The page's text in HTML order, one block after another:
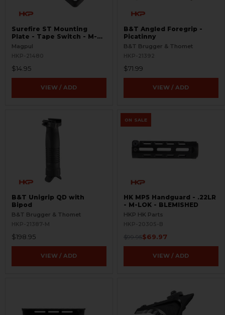
Surefire ST Mounting
Plate - Tape Switch - M-
LOK
Magpul
HKP-21480
$14.95
VIEW / ADD
B&T Angled Foregrip -
Picatinny
B&T Brugger & Thomet
HKP-21392
$71.99
VIEW / ADD
B&T Unigrip QD with
Bipod
B&T Brugger & Thomet
HKP-21387-M
$198.95
VIEW / ADD
ON SALE
HK MP5 Handguard - .22LR
- M-LOK - BLEMISHED
HKP HK Parts
HKP-20305-B
$99.95$69.97
VIEW / ADD